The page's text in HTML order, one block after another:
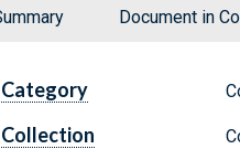
Document in
Category
Collection